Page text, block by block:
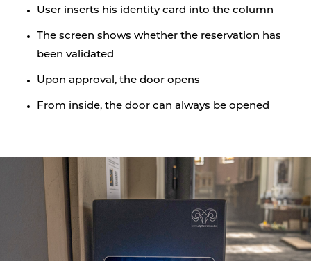
User inserts his identity card into the column
The screen shows whether the reservation has
been validated
Upon approval, the door opens
From inside, the door can always be opened